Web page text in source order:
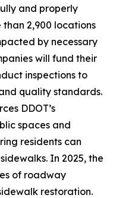
and properly
than 2,900 locations
by necessary
will fund their
inspections to
quality standards.
DDOT’s
spaces and
residents can
In 2025, the
of roadway
restoration.